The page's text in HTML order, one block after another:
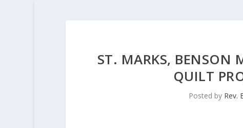
ST. MARKS, BENSON
QUILT
Posted by Rev.